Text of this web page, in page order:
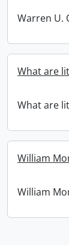
Warren U.
What are
What are
William
William